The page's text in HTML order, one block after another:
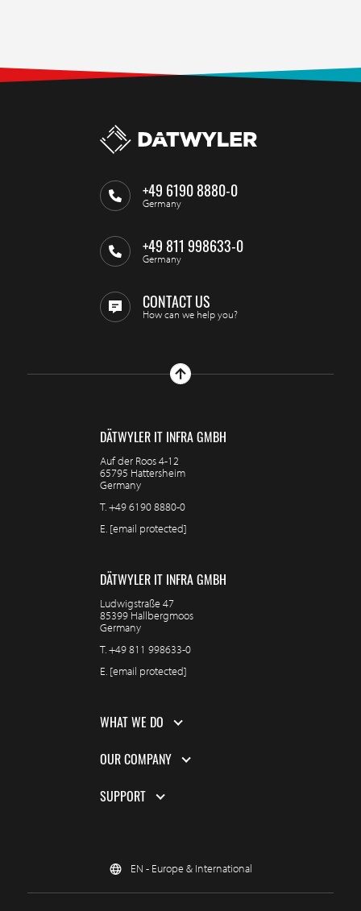
+49 6190 8880-0
Germany
+49 811 998633-0
Germany
CONTACT US
How can we help you?
DÄTWYLER IT INFRA GMBH
Auf der Roos 4-12
65795 Hattersheim
Germany
T.+49 6190 8880-0
E. [email protected]
DÄTWYLER IT INFRA GMBH
Ludwigstraße 47
85399 Hallbergmoos
Germany
T.+49 811 998633-0
E. [email protected]
WHAT WE DO
OUR COMPANY
SUPPORT
EN - Europe & International